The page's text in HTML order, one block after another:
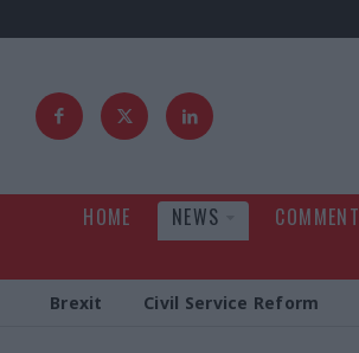
HOME NEWS COMMENT
Brexit Civil Service Reform